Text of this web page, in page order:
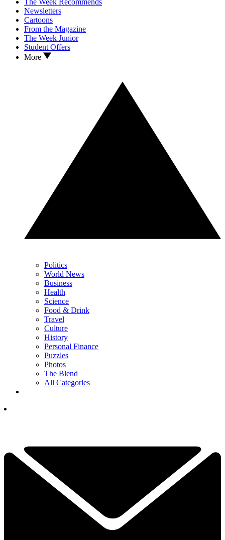
Newsletters
Cartoons
From the Magazine
The Week Junior
Student Offers
More
Politics
World News
Business
Health
Science
Food & Drink
Travel
Culture
History
Personal Finance
Puzzles
Photos
The Blend
All Categories